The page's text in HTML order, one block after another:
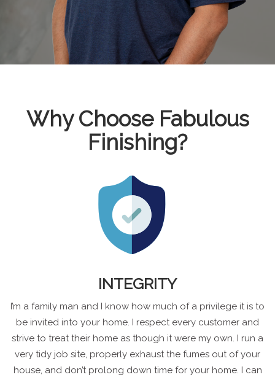
Why Choose Fabulous
Finishing?
INTEGRITY
I’m a family man and I know how much of a privilege it is to
be invited into your home. I respect every customer and
strive to treat their home as though it were my own. I run a
very tidy job site, properly exhaust the fumes out of your
house, and don’t prolong down time for your home. I can